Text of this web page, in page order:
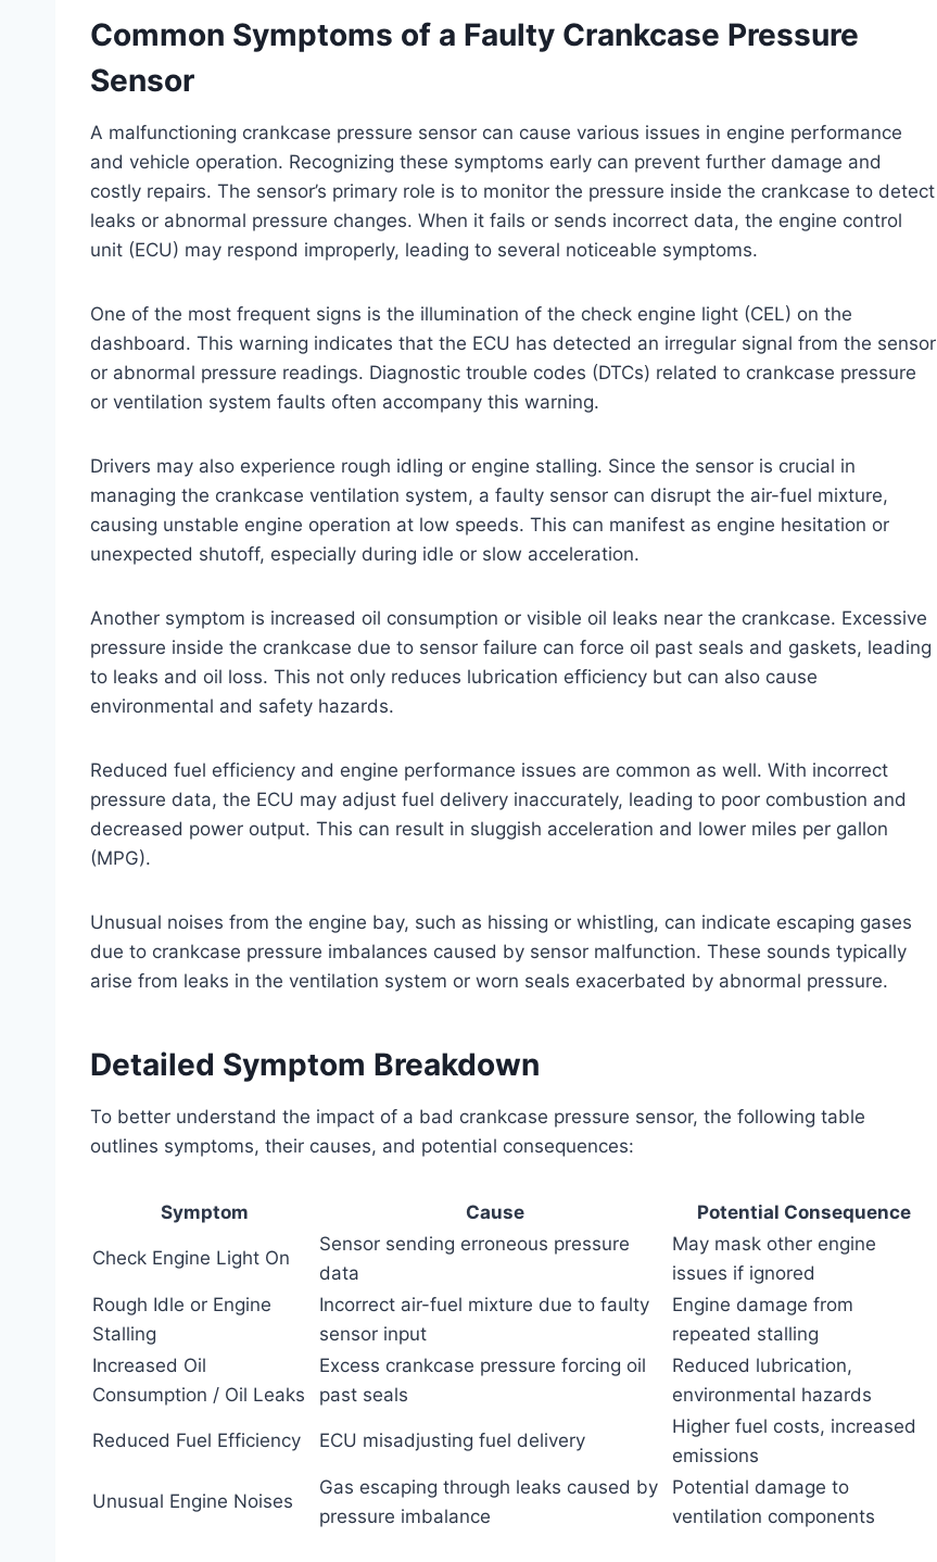
Common Symptoms of a Faulty Crankcase Pressure
Sensor
A malfunctioning crankcase pressure sensor can cause various issues in engine performance
and vehicle operation. Recognizing these symptoms early can prevent further damage and
costly repairs. The sensor’s primary role is to monitor the pressure inside the crankcase to detect
leaks or abnormal pressure changes. When it fails or sends incorrect data, the engine control
unit (ECU) may respond improperly, leading to several noticeable symptoms.
One of the most frequent signs is the illumination of the check engine light (CEL) on the
dashboard. This warning indicates that the ECU has detected an irregular signal from the sensor
or abnormal pressure readings. Diagnostic trouble codes (DTCs) related to crankcase pressure
or ventilation system faults often accompany this warning.
Drivers may also experience rough idling or engine stalling. Since the sensor is crucial in
managing the crankcase ventilation system, a faulty sensor can disrupt the air-fuel mixture,
causing unstable engine operation at low speeds. This can manifest as engine hesitation or
unexpected shutoff, especially during idle or slow acceleration.
Another symptom is increased oil consumption or visible oil leaks near the crankcase. Excessive
pressure inside the crankcase due to sensor failure can force oil past seals and gaskets, leading
to leaks and oil loss. This not only reduces lubrication efficiency but can also cause
environmental and safety hazards.
Reduced fuel efficiency and engine performance issues are common as well. With incorrect
pressure data, the ECU may adjust fuel delivery inaccurately, leading to poor combustion and
decreased power output. This can result in sluggish acceleration and lower miles per gallon
(MPG).
Unusual noises from the engine bay, such as hissing or whistling, can indicate escaping gases
due to crankcase pressure imbalances caused by sensor malfunction. These sounds typically
arise from leaks in the ventilation system or worn seals exacerbated by abnormal pressure.
Detailed Symptom Breakdown
To better understand the impact of a bad crankcase pressure sensor, the following table
outlines symptoms, their causes, and potential consequences:
Symptom Cause Potential Consequence
Check Engine Light On
Sensor sending erroneous pressure
data
May mask other engine
issues if ignored
Rough Idle or Engine
Stalling
Incorrect air-fuel mixture due to faulty
sensor input
Engine damage from
repeated stalling
Increased Oil
Consumption / Oil Leaks
Excess crankcase pressure forcing oil
past seals
Reduced lubrication,
environmental hazards
Reduced Fuel Efficiency ECU misadjusting fuel delivery
Higher fuel costs, increased
emissions
Unusual Engine Noises
Gas escaping through leaks caused by
pressure imbalance
Potential damage to
ventilation components